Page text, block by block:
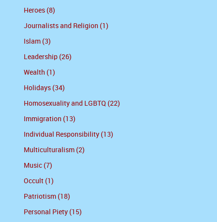
Heroes (8)
Journalists and Religion (1)
Islam (3)
Leadership (26)
Wealth (1)
Holidays (34)
Homosexuality and LGBTQ (22)
Immigration (13)
Individual Responsibility (13)
Multiculturalism (2)
Music (7)
Occult (1)
Patriotism (18)
Personal Piety (15)